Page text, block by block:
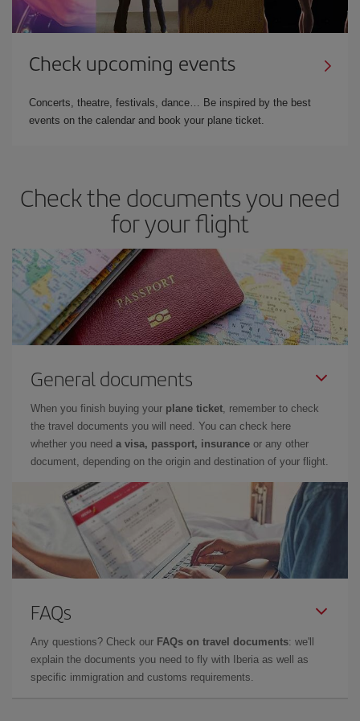
Check upcoming events
Concerts, theatre, festivals, dance… Be inspired by the best
events on the calendar and book your plane ticket.
Check the documents you need
for your flight
General documents
When you finish buying your plane ticket , remember to check
the travel documents you will need. You can check here
whether you need a visa, passport, insurance or any other
document, depending on the origin and destination of your flight.
FAQs
Any questions? Check our FAQs on travel documents: we'll
explain the documents you need to fly with Iberia as well as
specific immigration and customs requirements.